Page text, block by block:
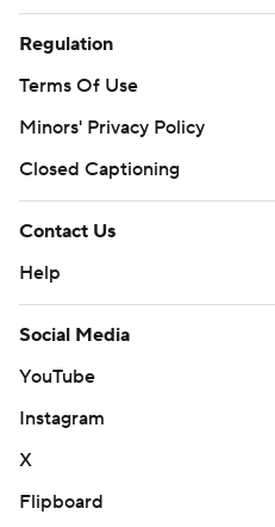
Regulation
Terms Of Use
Minors' Privacy Policy
Closed Captioning
Contact Us
Help
Social Media
YouTube
Instagram
X
Flipboard